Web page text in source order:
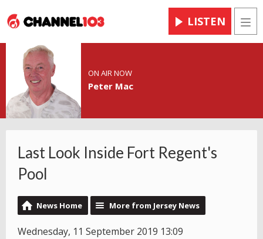
LISTEN
ON AIR NOW
Peter Mac
Last Look Inside Fort Regent's
Pool
News Home More from Jersey News
Wednesday, 11 September 2019 13:09